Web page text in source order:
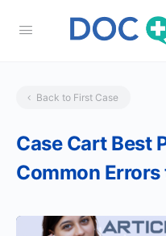
Back to First Case
Case Cart Best
Common